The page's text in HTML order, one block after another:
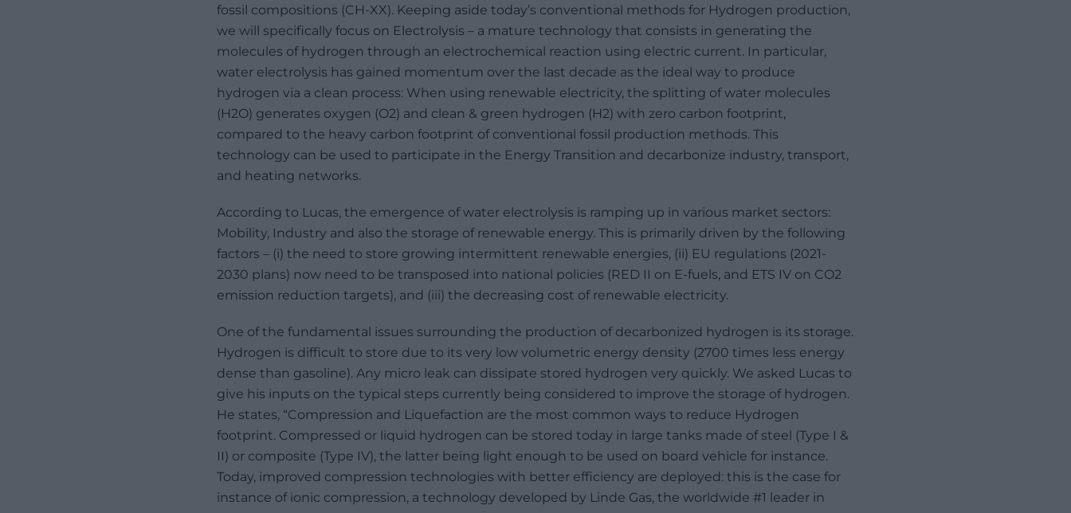
fossil compositions (CH-XX). Keeping aside today’s conventional methods for Hydrogen production,
we will specifically focus on Electrolysis – a mature technology that consists in generating the
molecules of hydrogen through an electrochemical reaction using electric current. In particular,
water electrolysis has gained momentum over the last decade as the ideal way to produce
hydrogen via a clean process: When using renewable electricity, the splitting of water molecules
(H2O) generates oxygen (O2) and clean & green hydrogen (H2) with zero carbon footprint,
compared to the heavy carbon footprint of conventional fossil production methods. This
technology can be used to participate in the Energy Transition and decarbonize industry, transport,
and heating networks.
According to Lucas, the emergence of water electrolysis is ramping up in various market sectors:
Mobility, Industry and also the storage of renewable energy. This is primarily driven by the following
factors – (i) the need to store growing intermittent renewable energies, (ii) EU regulations (2021-
2030 plans) now need to be transposed into national policies (RED II on E-fuels, and ETS IV on CO2
emission reduction targets), and (iii) the decreasing cost of renewable electricity.
One of the fundamental issues surrounding the production of decarbonized hydrogen is its storage.
Hydrogen is difficult to store due to its very low volumetric energy density (2700 times less energy
dense than gasoline). Any micro leak can dissipate stored hydrogen very quickly. We asked Lucas to
give his inputs on the typical steps currently being considered to improve the storage of hydrogen.
He states, “Compression and Liquefaction are the most common ways to reduce Hydrogen
footprint. Compressed or liquid hydrogen can be stored today in large tanks made of steel (Type I &
II) or composite (Type IV), the latter being light enough to be used on board vehicle for instance.
Today, improved compression technologies with better efficiency are deployed: this is the case for
instance of ionic compression, a technology developed by Linde Gas, the worldwide #1 leader in